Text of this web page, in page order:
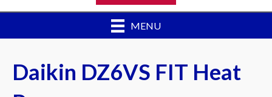
MENU
Daikin DZ6VS FIT Heat